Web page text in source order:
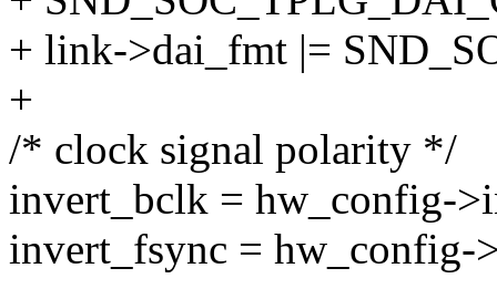
+ link->dai_fmt |=
+
/* clock signal polarity */
invert_bclk = hw_config-
invert_fsync = hw_config-